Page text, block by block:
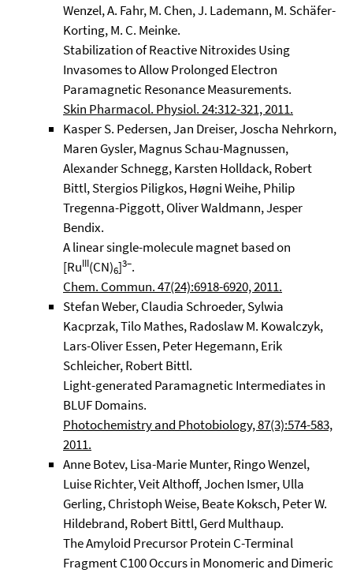
Wenzel, A. Fahr, M. Chen, J. Lademann, M. Schäfer-
Korting, M. C. Meinke.
Stabilization of Reactive Nitroxides Using
Invasomes to Allow Prolonged Electron
Paramagnetic Resonance Measurements.
Skin Pharmacol. Physiol. 24:312-321, 2011.
Kasper S. Pedersen, Jan Dreiser, Joscha Nehrkorn,
Maren Gysler, Magnus Schau-Magnussen,
Alexander Schnegg, Karsten Holldack, Robert
Bittl, Stergios Piligkos, Høgni Weihe, Philip
Tregenna-Piggott, Oliver Waldmann, Jesper
Bendix.
A linear single-molecule magnet based on
[RuIII(CN)6]3–.
Chem. Commun. 47(24):6918-6920, 2011.
Stefan Weber, Claudia Schroeder, Sylwia
Kacprzak, Tilo Mathes, Radoslaw M. Kowalczyk,
Lars-Oliver Essen, Peter Hegemann, Erik
Schleicher, Robert Bittl.
Light-generated Paramagnetic Intermediates in
BLUF Domains.
Photochemistry and Photobiology, 87(3):574-583,
2011.
Anne Botev, Lisa-Marie Munter, Ringo Wenzel,
Luise Richter, Veit Althoff, Jochen Ismer, Ulla
Gerling, Christoph Weise, Beate Koksch, Peter W.
Hildebrand, Robert Bittl, Gerd Multhaup.
The Amyloid Precursor Protein C-Terminal
Fragment C100 Occurs in Monomeric and Dimeric